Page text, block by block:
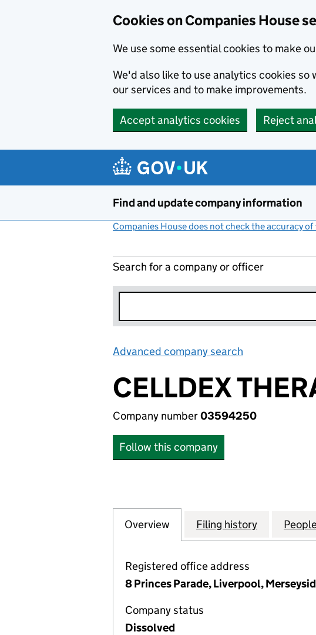
Cookies on Companies House
We use some essential cookies to make
We'd also like to use analytics cookies so
our services and to make improvements.
Accept analytics cookies Reject
Find and update company information
Companies House does not check the accuracy
Search for a company or officer
Advanced company search
CELLDEX
Company number03594250
Follow this company
Company
Overview for CELLDEX
Filing history for
Registered office address
8 Princes Parade, Liverpool,
Company status
Dissolved